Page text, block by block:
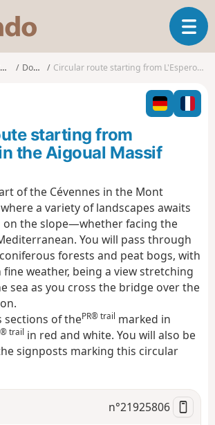
s
o
T
o
l
n
t
o
n
Gard Dourbies Circular route starting from L'Esperou in the Aigoual Massif
starting from
the Aigoual Massif
of the Cévennes in the Mont
a variety of landscapes awaits
on the slope—whether facing the
You will pass through
forests and peat bogs, with
weather, being a view stretching
sea as you cross the bridge over the
sections of thePR® trail marked in
trail in red and white. You will also be
signposts marking this circular
n°21925806